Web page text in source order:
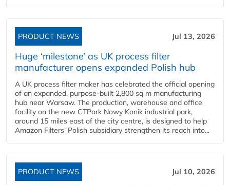
PRODUCT NEWS Jul 13, 2026
Huge ‘milestone’ as UK process filter
manufacturer opens expanded Polish hub
A UK process filter maker has celebrated the official opening
of an expanded, purpose-built 2,800 sq m manufacturing
hub near Warsaw. The production, warehouse and office
facility on the new CTPark Nowy Konik industrial park,
around 15 miles east of the city centre, is designed to help
Amazon Filters’ Polish subsidiary strengthen its reach into...
PRODUCT NEWS Jul 10, 2026